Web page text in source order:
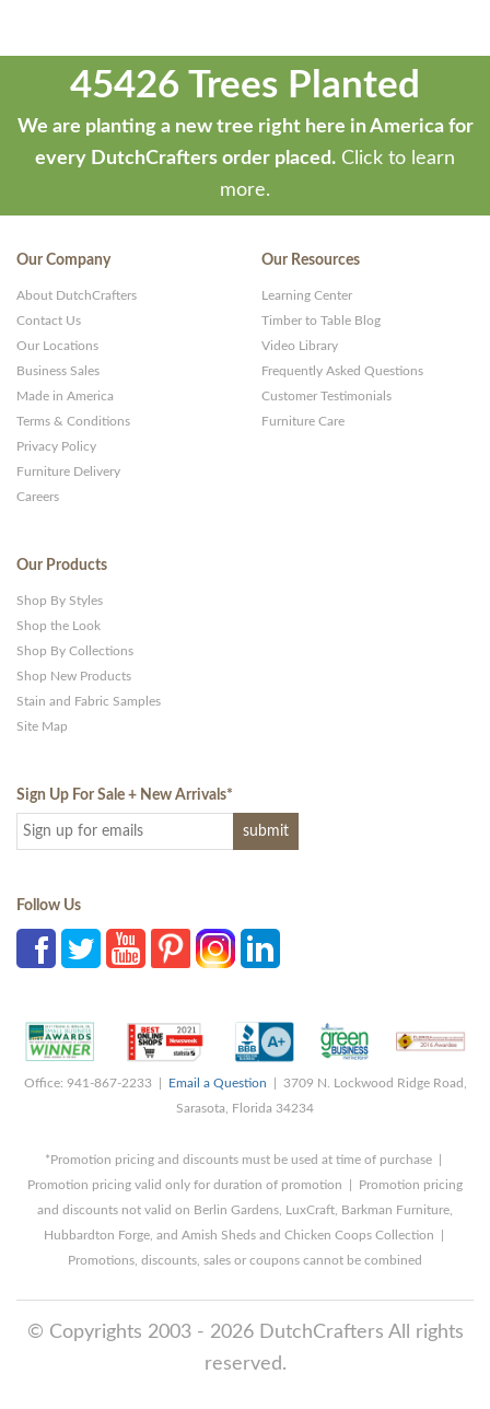
45426 Trees Planted
We are planting a new tree right here in America for
every DutchCrafters order placed. Click to learn
more.
Our Company
About DutchCrafters
Contact Us
Our Locations
Business Sales
Made in America
Terms & Conditions
Privacy Policy
Furniture Delivery
Careers
Our Resources
Learning Center
Timber to Table Blog
Video Library
Frequently Asked Questions
Customer Testimonials
Furniture Care
Our Products
Shop By Styles
Shop the Look
Shop By Collections
Shop New Products
Stain and Fabric Samples
Site Map
Sign Up For Sale + New Arrivals*
Follow Us
Office: 941-867-2233 | Email a Question | 3709 N. Lockwood Ridge Road,
Sarasota, Florida 34234
*Promotion pricing and discounts must be used at time of purchase |
Promotion pricing valid only for duration of promotion | Promotion pricing
and discounts not valid on Berlin Gardens, LuxCraft, Barkman Furniture,
Hubbardton Forge, and Amish Sheds and Chicken Coops Collection |
Promotions, discounts, sales or coupons cannot be combined
© Copyrights 2003 - 2026 DutchCrafters All rights
reserved.